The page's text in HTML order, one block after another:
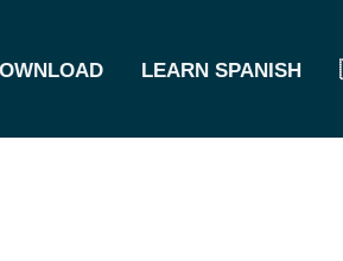
LEARN SPANISH